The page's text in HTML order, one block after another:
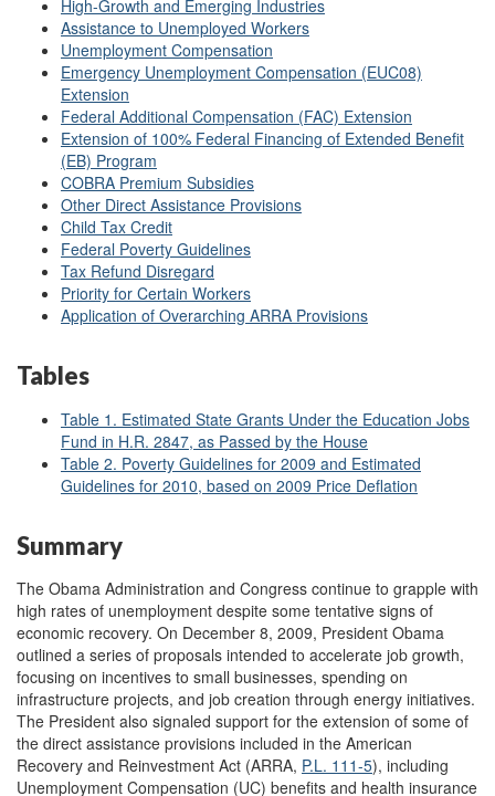
High-Growth and Emerging Industries
Assistance to Unemployed Workers
Unemployment Compensation
Emergency Unemployment Compensation (EUC08)
Extension
Federal Additional Compensation (FAC) Extension
Extension of 100% Federal Financing of Extended Benefit
(EB) Program
COBRA Premium Subsidies
Other Direct Assistance Provisions
Child Tax Credit
Federal Poverty Guidelines
Tax Refund Disregard
Priority for Certain Workers
Application of Overarching ARRA Provisions
Tables
Table 1. Estimated State Grants Under the Education Jobs
Fund in H.R. 2847, as Passed by the House
Table 2. Poverty Guidelines for 2009 and Estimated
Guidelines for 2010, based on 2009 Price Deflation
Summary
The Obama Administration and Congress continue to grapple with
high rates of unemployment despite some tentative signs of
economic recovery. On December 8, 2009, President Obama
outlined a series of proposals intended to accelerate job growth,
focusing on incentives to small businesses, spending on
infrastructure projects, and job creation through energy initiatives.
The President also signaled support for the extension of some of
the direct assistance provisions included in the American
Recovery and Reinvestment Act (ARRA, P.L. 111-5), including
Unemployment Compensation (UC) benefits and health insurance